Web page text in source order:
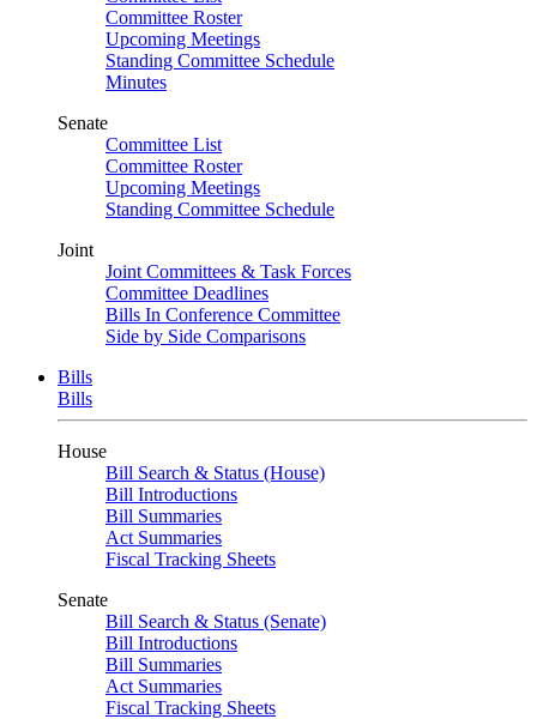
Committee Roster
Upcoming Meetings
Standing Committee Schedule
Minutes
Senate
Committee List
Committee Roster
Upcoming Meetings
Standing Committee Schedule
Joint
Joint Committees & Task Forces
Committee Deadlines
Bills In Conference Committee
Side by Side Comparisons
Bills
Bills
House
Bill Search & Status (House)
Bill Introductions
Bill Summaries
Act Summaries
Fiscal Tracking Sheets
Senate
Bill Search & Status (Senate)
Bill Introductions
Bill Summaries
Act Summaries
Fiscal Tracking Sheets